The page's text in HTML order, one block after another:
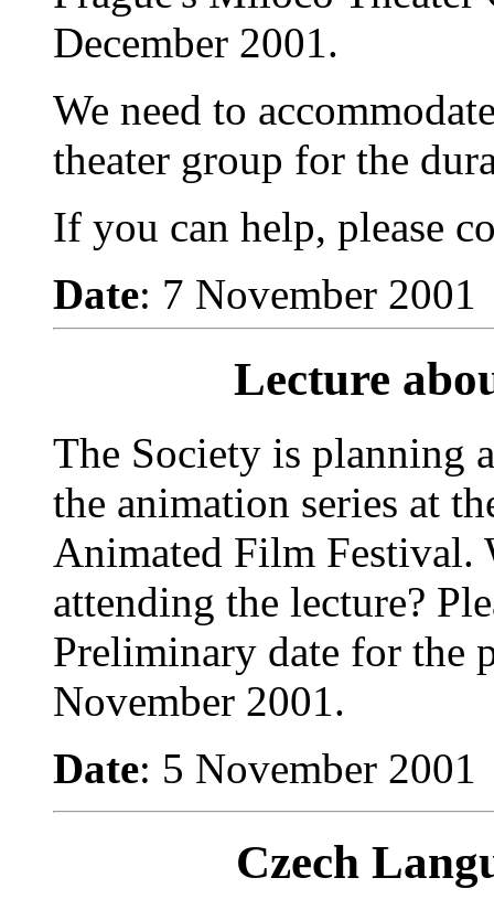
December 2001.
We need to
theater group for the
If you can help, please
Date: 7 November 2001
Lecture
The Society is planning
the animation series at
Animated Film Festival.
attending the lecture?
Preliminary date for the
November 2001.
Date: 5 November 2001
Czech